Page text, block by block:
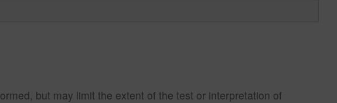
but may limit the extent of the test or interpretation of